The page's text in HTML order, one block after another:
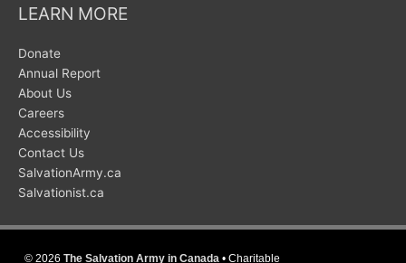
LEARN MORE
Donate
Annual Report
About Us
Careers
Accessibility
Contact Us
SalvationArmy.ca
Salvationist.ca
© 2026 The Salvation Army in Canada • Charitable